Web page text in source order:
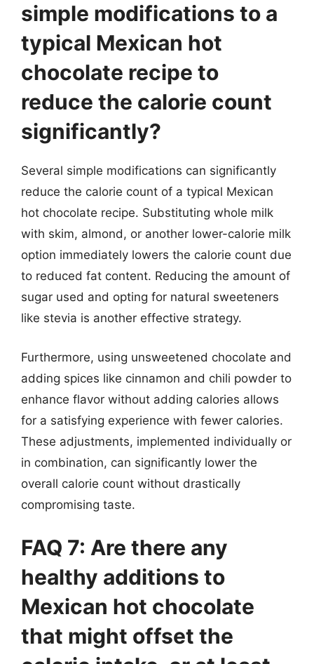
simple modifications to a
typical Mexican hot
chocolate recipe to
reduce the calorie count
significantly?
Several simple modifications can significantly
reduce the calorie count of a typical Mexican
hot chocolate recipe. Substituting whole milk
with skim, almond, or another lower-calorie milk
option immediately lowers the calorie count due
to reduced fat content. Reducing the amount of
sugar used and opting for natural sweeteners
like stevia is another effective strategy.
Furthermore, using unsweetened chocolate and
adding spices like cinnamon and chili powder to
enhance flavor without adding calories allows
for a satisfying experience with fewer calories.
These adjustments, implemented individually or
in combination, can significantly lower the
overall calorie count without drastically
compromising taste.
FAQ 7: Are there any
healthy additions to
Mexican hot chocolate
that might offset the